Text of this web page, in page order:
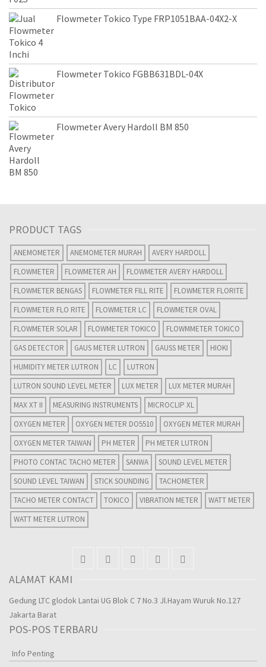
Flowmeter Tokico Type FRP1051BAA-04X2-X
Flowmeter Tokico FGBB631BDL-04X
Flowmeter Avery Hardoll BM 850
PRODUCT TAGS
ANEMOMETER ANEMOMETER MURAH
AVERY HARDOLL
FLOWMETER
FLOWMETER AH
FLOWMETER AVERY HARDOLL
FLOWMETER BENGAS
FLOWMETER FILL RITE
FLOWMETER FLORITE
FLOWMETER FLO RITE
FLOWMETER LC
FLOWMETER OVAL
FLOWMETER SOLAR
FLOWMETER TOKICO
FLOWMMETER TOKICO
GAS DETECTOR
GAUS METER LUTRON GAUSS METER
HIOKI
HUMIDITY METER LUTRON
LC
LUTRON
LUTRON SOUND LEVEL METER
LUX METER
LUX METER MURAH
MAX XT II
MEASURING INSTRUMENTS
MICROCLIP XL
OXYGEN METER
OXYGEN METER DO5510
OXYGEN METER MURAH
OXYGEN METER TAIWAN
PH METER
PH METER LUTRON
PHOTO CONTAC TACHO METER
SANWA
SOUND LEVEL METER
SOUND LEVEL TAIWAN
STICK SOUNDING
TACHOMETER
TACHO METER CONTACT
TOKICO VIBRATION METER
WATT METER
WATT METER LUTRON
ALAMAT KAMI
Gedung LTC glodok Lantai UG Blok C 7 No.3 Jl.Hayam Wuruk No.127
Jakarta Barat
POS-POS TERBARU
Info Penting